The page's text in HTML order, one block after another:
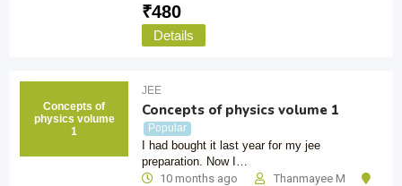
₹480
Details
Concepts of
physics volume
1
JEE
Concepts of physics volume 1
Popular
I had bought it last year for my jee
preparation. Now I…
10 months ago
Thanmayee M